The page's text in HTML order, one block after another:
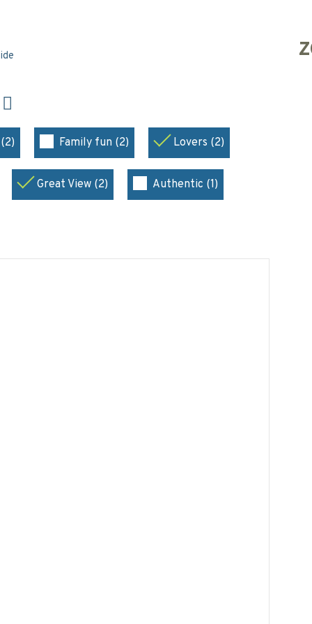
Family fun (2) Lovers (2)
Great View (2) Authentic (1)